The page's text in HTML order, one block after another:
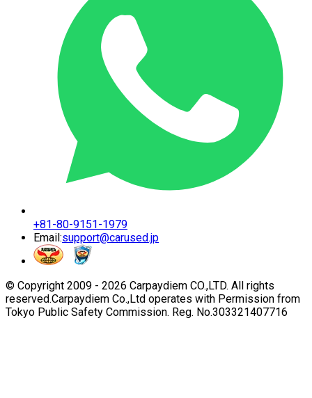
+81-80-9151-1979
Email:support@carused.jp
© Copyright 2009 - 2026 Carpaydiem CO.,LTD. All rights
reserved.Carpaydiem Co.,Ltd operates with Permission from
Tokyo Public Safety Commission. Reg. No.303321407716